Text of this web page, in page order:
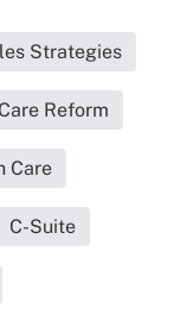
Strategies
Reform
Care
C-Suite